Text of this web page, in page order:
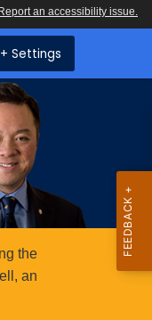
Settings
the
an